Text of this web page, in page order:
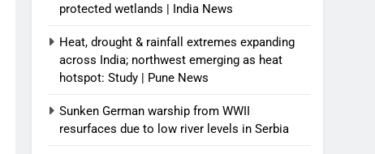
protected wetlands | India News
Heat, drought & rainfall extremes expanding
across India; northwest emerging as heat
hotspot: Study | Pune News
Sunken German warship from WWII
resurfaces due to low river levels in Serbia